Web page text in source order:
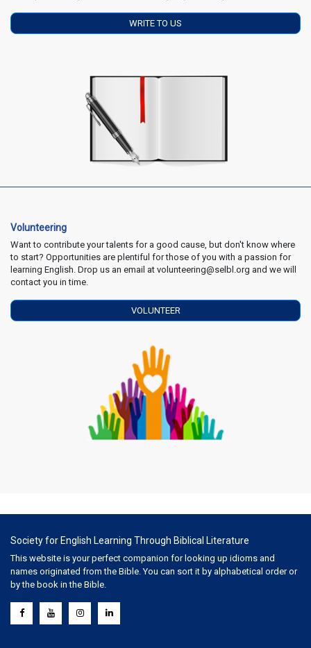
WRITE TO US
Volunteering
Want to contribute your talents for a good cause, but don't know where
to start? Opportunities are plentiful for those of you with a passion for
learning English. Drop us an email at volunteering@selbl.org and we will
contact you in time.
VOLUNTEER
Society for English Learning Through Biblical Literature
This website is your perfect companion for looking up idioms and
names originated from the Bible. You can sort it by alphabetical order or
by the book in the Bible.